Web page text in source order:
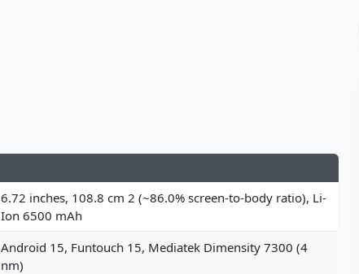
6.72 inches, 108.8 cm 2 (~86.0% screen-to-body ratio), Li-
Ion 6500 mAh
Android 15, Funtouch 15, Mediatek Dimensity 7300 (4
nm)